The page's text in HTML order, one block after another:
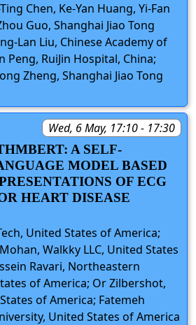
Chen, Ke-Yan Huang, Yi-Fan
Guo, Shanghai Jiao Tong
Lan Liu, Chinese Academy of
Peng, RuiJin Hospital, China;
Zheng, Shanghai Jiao Tong
Wed, 6 May, 17:10 - 17:30
A SELF-
MODEL BASED
OF ECG
HEART DISEASE
United States of America;
Walkky LLC, United States
Ravari, Northeastern
of America; Or Zilbershot,
of America; Fatemeh
United States of America